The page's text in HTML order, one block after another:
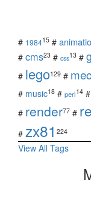
# 198415 #
# cms23 # css13 #
# lego129 #
# music18 # perl14 #
# render77 #
# zx81 224
View All Tags